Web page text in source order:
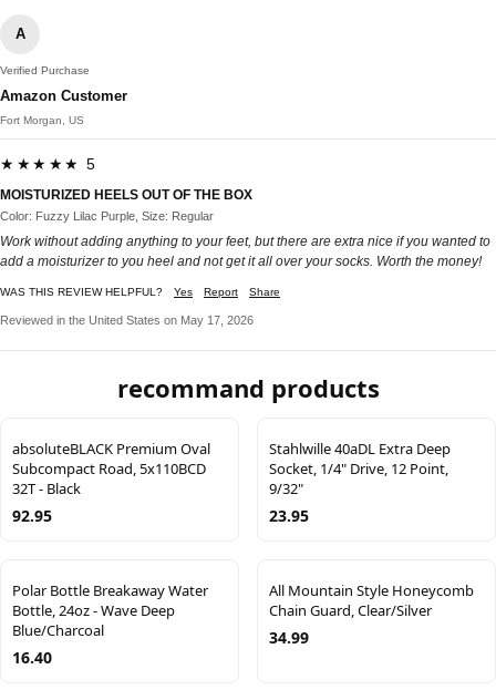
A
Verified Purchase
Amazon Customer
Fort Morgan, US
★★★★★ 5
MOISTURIZED HEELS OUT OF THE BOX
Color: Fuzzy Lilac Purple, Size: Regular
Work without adding anything to your feet, but there are extra nice if you wanted to
add a moisturizer to you heel and not get it all over your socks. Worth the money!
WAS THIS REVIEW HELPFUL? Yes Report Share
Reviewed in the United States on May 17, 2026
recommand products
absoluteBLACK Premium Oval
Subcompact Road, 5x110BCD
32T - Black
92.95
Stahlwille 40aDL Extra Deep
Socket, 1/4" Drive, 12 Point,
9/32"
23.95
Polar Bottle Breakaway Water
Bottle, 24oz - Wave Deep
Blue/Charcoal
16.40
All Mountain Style Honeycomb
Chain Guard, Clear/Silver
34.99